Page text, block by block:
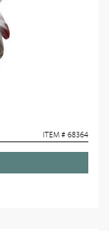
ITEM # 68364